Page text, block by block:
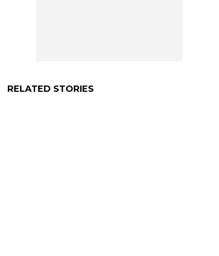
RELATED STORIES